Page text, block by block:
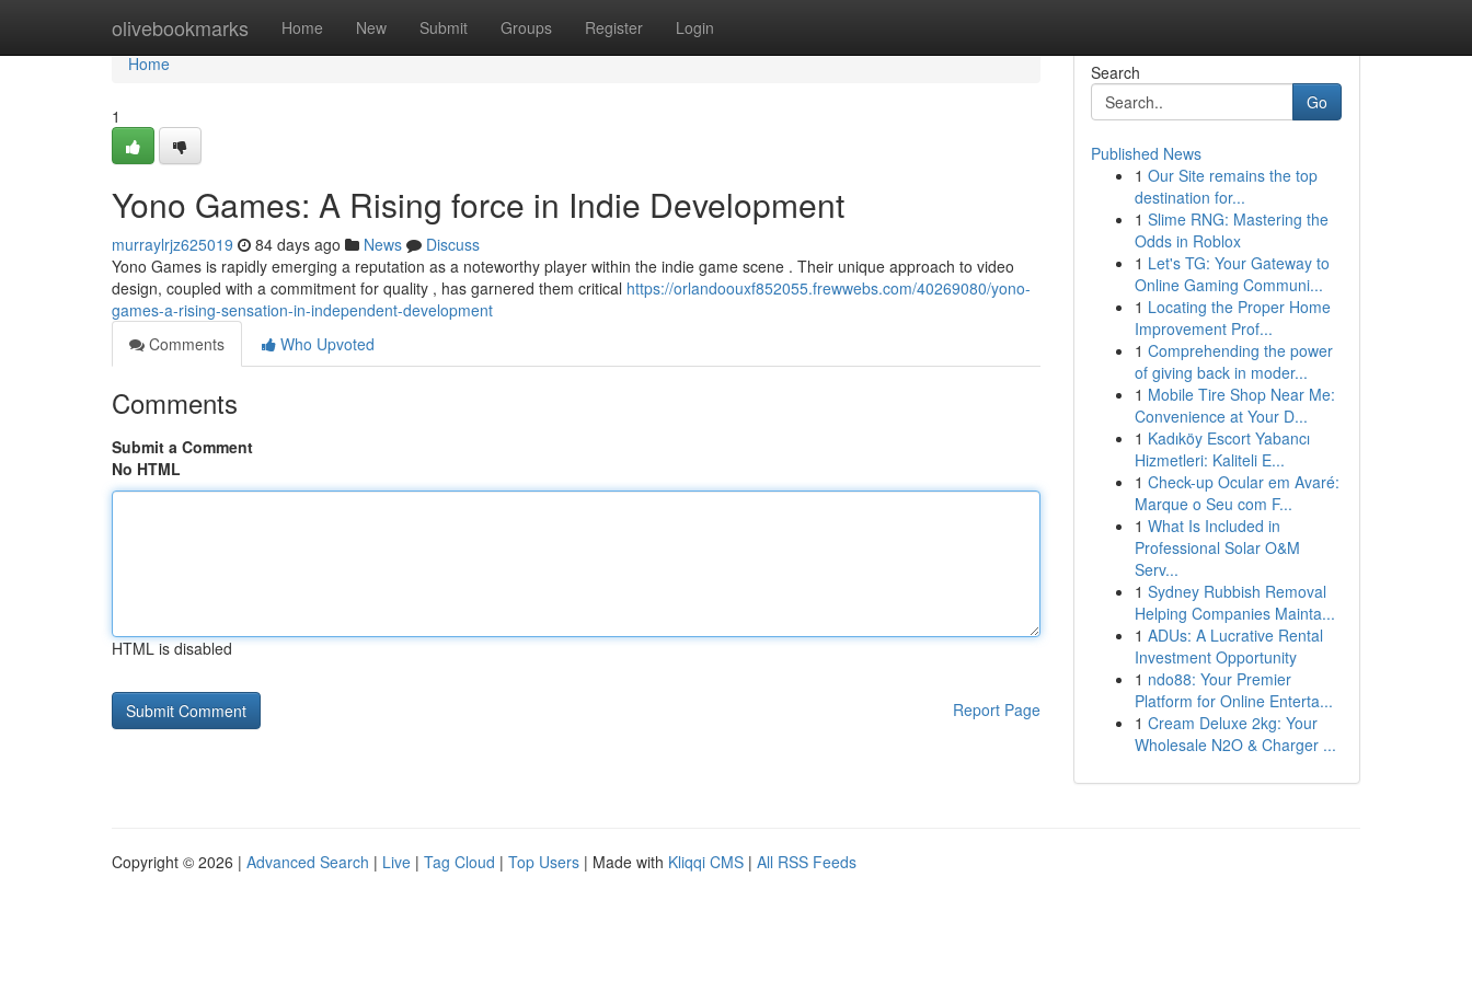
olivebookmarks Home New Submit Groups Register Login
Home
Home
1
Yono Games: A Rising force in Indie Development
murraylrjz625019 84 days ago News
Discuss
Yono Games is rapidly emerging a reputation as a noteworthy player within the indie game scene . Their unique approach to video
design, coupled with a commitment for quality , has garnered them critical https://orlandoouxf852055.frewwebs.com/40269080/yono-
games-a-rising-sensation-in-independent-development
Comments
Who Upvoted
Comments
Submit a Comment
No HTML
HTML is disabled
Report Page
Search
Go
Published News
1 Our Site remains the top
destination for...
1 Slime RNG: Mastering the
Odds in Roblox
1 Let's TG: Your Gateway to
Online Gaming Communi...
1 Locating the Proper Home
Improvement Prof...
1 Comprehending the power
of giving back in moder...
1 Mobile Tire Shop Near Me:
Convenience at Your D...
1 Kadıköy Escort Yabancı
Hizmetleri: Kaliteli E...
1 Check-up Ocular em Avaré:
Marque o Seu com F...
1 What Is Included in
Professional Solar O&M
Serv...
1 Sydney Rubbish Removal
Helping Companies Mainta...
1 ADUs: A Lucrative Rental
Investment Opportunity
1 ndo88: Your Premier
Platform for Online Enterta...
1 Cream Deluxe 2kg: Your
Wholesale N2O & Charger ...
Copyright © 2026 | Advanced Search | Live | Tag Cloud | Top Users | Made with Kliqqi CMS | All RSS Feeds